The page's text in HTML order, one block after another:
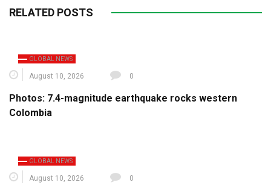
RELATED POSTS
GLOBAL NEWS
August 10, 2026 0
Photos: 7.4-magnitude earthquake rocks western
Colombia
GLOBAL NEWS
August 10, 2026 0